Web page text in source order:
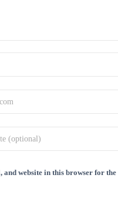
and website in this browser for